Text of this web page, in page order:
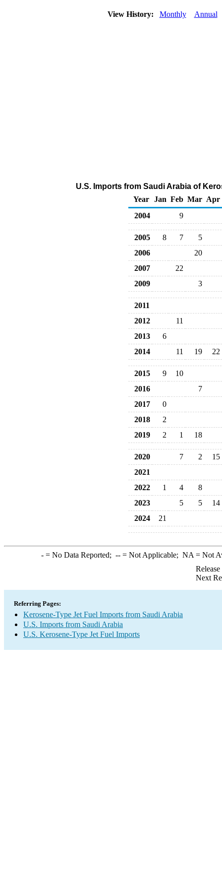
View History: Monthly Annual
U.S. Imports from Saudi Arabia of
Year
Jan Feb Mar Apr
2004
9
2005 8 7
5
2006
20
2007
22
2009
3
2011
2012
11
2013
6
2014
11 19 22
2015 9
10
2016
7
2017
0
2018
2
2019
2 1 18
2020 7 2
15
2021
2022
1 4
8
2023
5 5
14
2024
21
-= No Data Reported; --= Not Applicable; NA = Not
Next
Referring Pages:
Kerosene-Type Jet Fuel Imports from Saudi Arabia
U.S. Imports from Saudi Arabia
U.S. Kerosene-Type Jet Fuel Imports